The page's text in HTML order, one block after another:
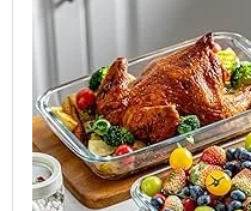
Bakeware Set. BPA
free glassware.